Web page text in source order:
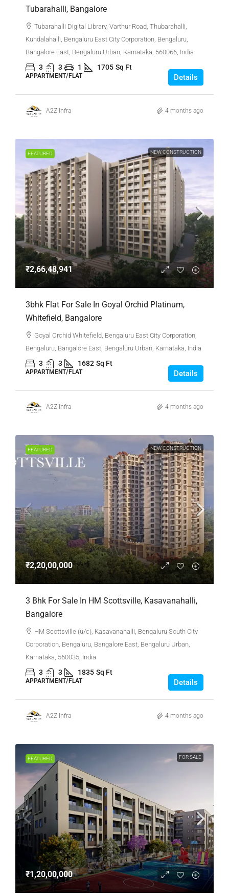
Tubarahalli, Bangalore
Tubarahalli Digital Library, Varthur Road, Thubarahalli,
Kundalahalli, Bengaluru East City Corporation, Bengaluru,
Bangalore East, Bengaluru Urban, Karnataka, 560066, India
3 3 1 1705 Sq Ft
APPARTMENT/FLAT Details
A2Z Infra 4 months ago
FEATURED NEW CONSTRUCTION
₹2,66,48,941
3bhk Flat For Sale In Goyal Orchid Platinum,
Whitefield, Bangalore
Goyal Orchid Whitefield, Bengaluru East City Corporation,
Bengaluru, Bangalore East, Bengaluru Urban, Karnataka, India
3 3 1682 Sq Ft
APPARTMENT/FLAT Details
A2Z Infra 4 months ago
FEATURED NEW CONSTRUCTION
₹2,20,00,000
3 Bhk For Sale In HM Scottsville, Kasavanahalli,
Bangalore
HM Scottsville (u/c), Kasavanahalli, Bengaluru South City
Corporation, Bengaluru, Bangalore East, Bengaluru Urban,
Karnataka, 560035, India
3 3 1835 Sq Ft
APPARTMENT/FLAT Details
A2Z Infra 4 months ago
FEATURED FOR SALE
₹1,20,00,000